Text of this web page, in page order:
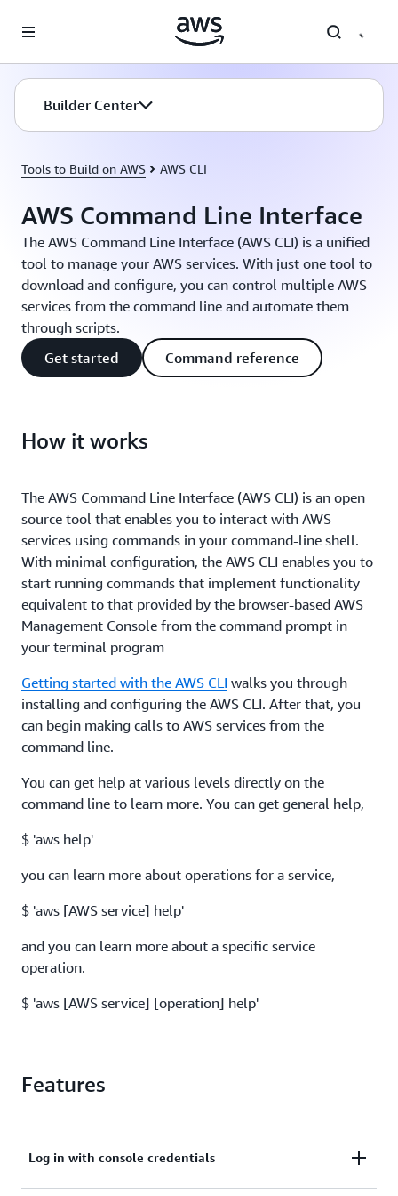
Builder Center
Tools to Build on AWS AWS CLI
AWS Command Line Interface
The AWS Command Line Interface (AWS CLI) is a unified
tool to manage your AWS services. With just one tool to
download and configure, you can control multiple AWS
services from the command line and automate them
through scripts.
Get started
Command reference
How it works
The AWS Command Line Interface (AWS CLI) is an open
source tool that enables you to interact with AWS
services using commands in your command-line shell.
With minimal configuration, the AWS CLI enables you to
start running commands that implement functionality
equivalent to that provided by the browser-based AWS
Management Console from the command prompt in
your terminal program
Getting started with the AWS CLI walks you through
installing and configuring the AWS CLI. After that, you
can begin making calls to AWS services from the
command line.
You can get help at various levels directly on the
command line to learn more. You can get general help,
$ 'aws help'
you can learn more about operations for a service,
$ 'aws [AWS service] help'
and you can learn more about a specific service
operation.
$ 'aws [AWS service] [operation] help'
Features
Log in with console credentials